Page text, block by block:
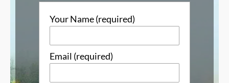
Your Name (required)
Email (required)